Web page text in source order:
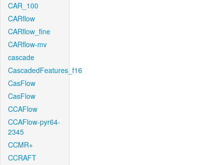
CAR_100
CARflow
CARflow_fine
CARflow-mv
cascade
CascadedFeatures_f16
CasFlow
CasFlow
CCAFlow
CCAFlow-pyr64-
2345
CCMR+
CCRAFT